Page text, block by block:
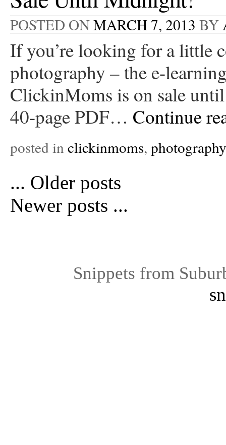
POSTED ONMARCH 7, 2013 BY
If you’re looking for a little
photography – the e-
ClickinMoms is on sale
40-page PDF… Continue
posted in clickinmoms, photography
... Older posts
Newer posts ...
Snippets from